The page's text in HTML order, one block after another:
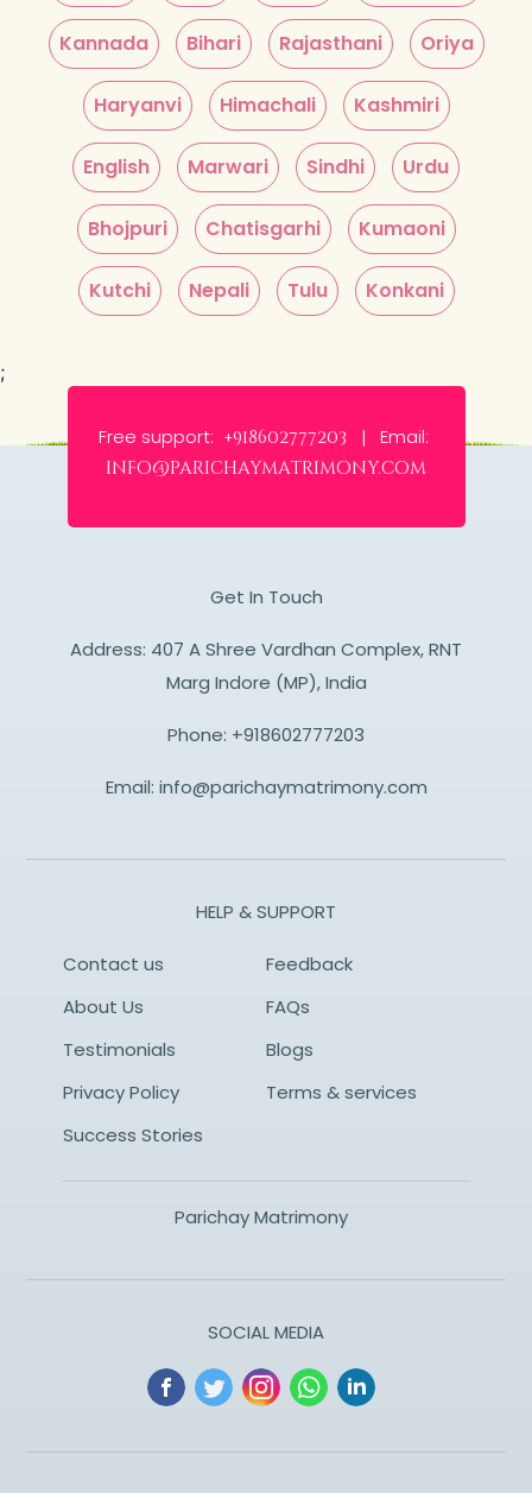
Kannada Bihari Rajasthani Oriya
Haryanvi Himachali Kashmiri
English Marwari Sindhi Urdu
Bhojpuri Chatisgarhi Kumaoni
Kutchi Nepali Tulu Konkani
;
Free support: +918602777203 | Email:
info@parichaymatrimony.com
Get In Touch
Address: 407 A Shree Vardhan Complex, RNT
Marg Indore (MP), India
Phone: +918602777203
Email: info@parichaymatrimony.com
HELP & SUPPORT
Contact us
Feedback
About Us
FAQs
Testimonials
Blogs
Privacy Policy
Terms & services
Success Stories
Parichay Matrimony
SOCIAL MEDIA